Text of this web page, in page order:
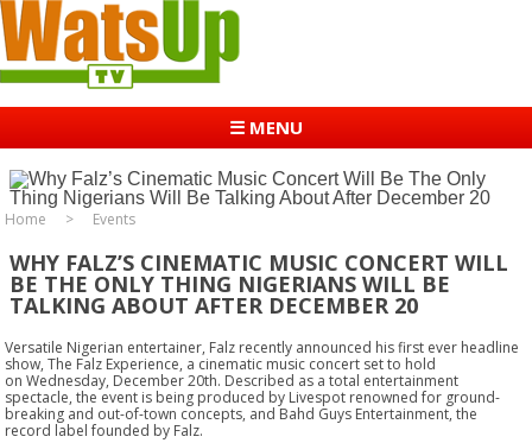
☰ MENU
Home Events
WHY FALZ’S CINEMATIC MUSIC CONCERT WILL
BE THE ONLY THING NIGERIANS WILL BE
TALKING ABOUT AFTER DECEMBER 20
Versatile Nigerian entertainer, Falz recently announced his first ever headline
show, The Falz Experience, a cinematic music concert set to hold
onWednesday, December 20th. Described as a total entertainment
spectacle, the event is being produced by Livespot renowned for ground-
breaking and out-of-town concepts, and Bahd Guys Entertainment, the
record label founded by Falz.